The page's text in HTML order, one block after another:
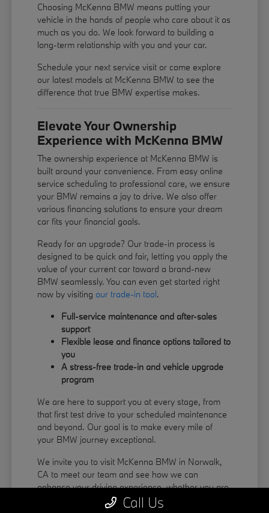
Choosing McKenna BMW means putting your
vehicle in the hands of people who care about it as
much as you do. We look forward to building a
long-term relationship with you and your car.
Schedule your next service visit or come explore
our latest models at McKenna BMW to see the
difference that true BMW expertise makes.
Elevate Your Ownership
Experience with McKenna BMW
The ownership experience at McKenna BMW is
built around your convenience. From easy online
service scheduling to professional care, we ensure
your BMW remains a joy to drive. We also offer
various financing solutions to ensure your dream
car fits your financial goals.
Ready for an upgrade? Our trade-in process is
designed to be quick and fair, letting you apply the
value of your current car toward a brand-new
BMW seamlessly. You can even get started right
now by visiting our trade-in tool.
Full-service maintenance and after-sales
support
Flexible lease and finance options tailored to
you
A stress-free trade-in and vehicle upgrade
program
We are here to support you at every stage, from
that first test drive to your scheduled maintenance
and beyond. Our goal is to make every mile of
your BMW journey exceptional.
We invite you to visit McKenna BMW in Norwalk,
CA to meet our team and see how we can
enhance your driving experience, whether you are
coming from La Habra or Pico Rivera.
Call Us